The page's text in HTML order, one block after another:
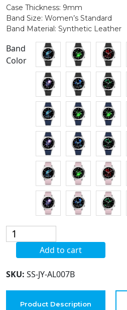
Case Thickness: 9mm
Band Size: Women’s Standard
Band Material: Synthetic Leather
Band
Color
Fashion
Watch
Constellation
36mm
Alloy
Case
Add to cart
SKU: SS-JY-AL007B
Product Description